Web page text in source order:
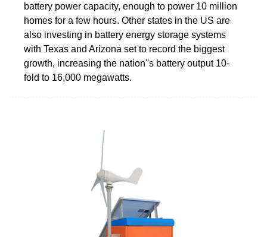
battery power capacity, enough to power 10 million
homes for a few hours. Other states in the US are
also investing in battery energy storage systems
with Texas and Arizona set to record the biggest
growth, increasing the nation''s battery output 10-
fold to 16,000 megawatts.